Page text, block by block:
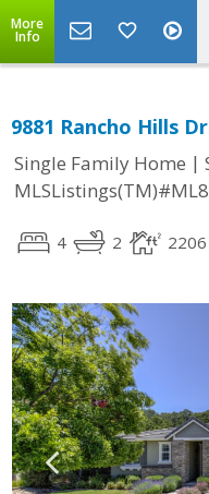
More
Info
9881 Rancho Hills
Single Family Home |
4 2 2206